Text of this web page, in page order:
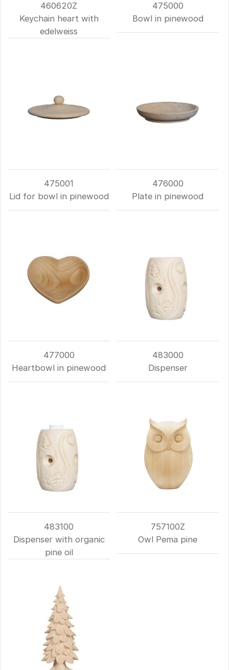
460620Z
Keychain heart with
edelweiss
475000
Bowl in pinewood
475001
Lid for bowl in pinewood
476000
Plate in pinewood
477000
Heartbowl in pinewood
483000
Dispenser
483100
Dispenser with organic
pine oil
757100Z
Owl Pema pine